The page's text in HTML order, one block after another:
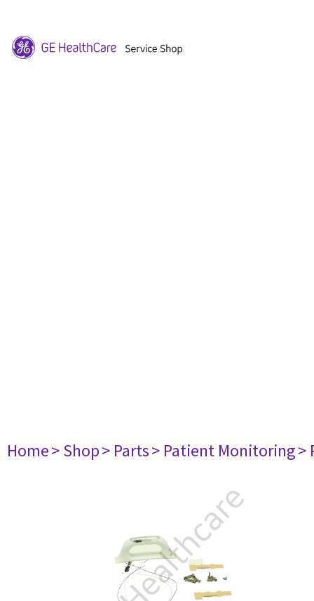
Home> Shop> Parts> Patient Monitoring>